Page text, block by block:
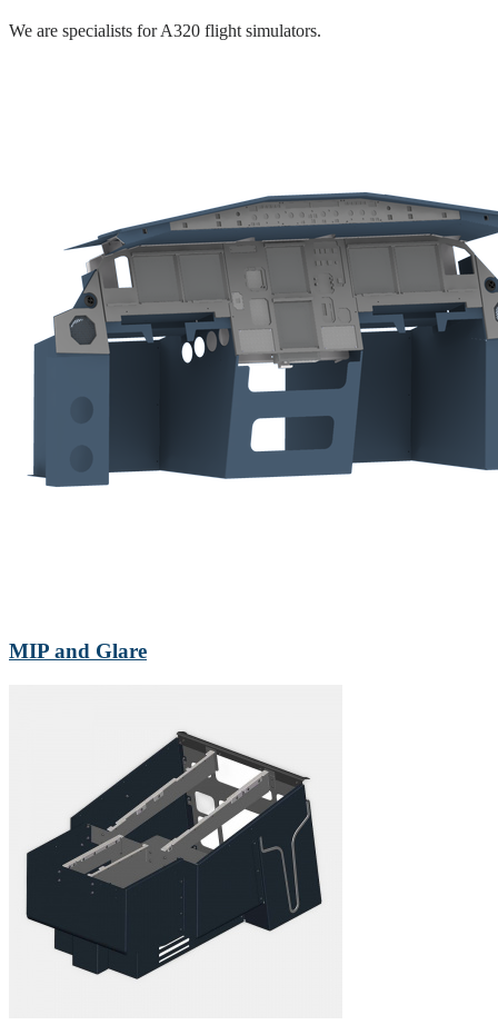
We are specialists for A320 flight simulators.
MIP and Glare